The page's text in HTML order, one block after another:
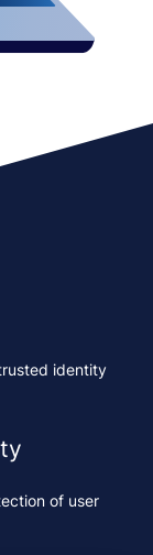
identity
of user